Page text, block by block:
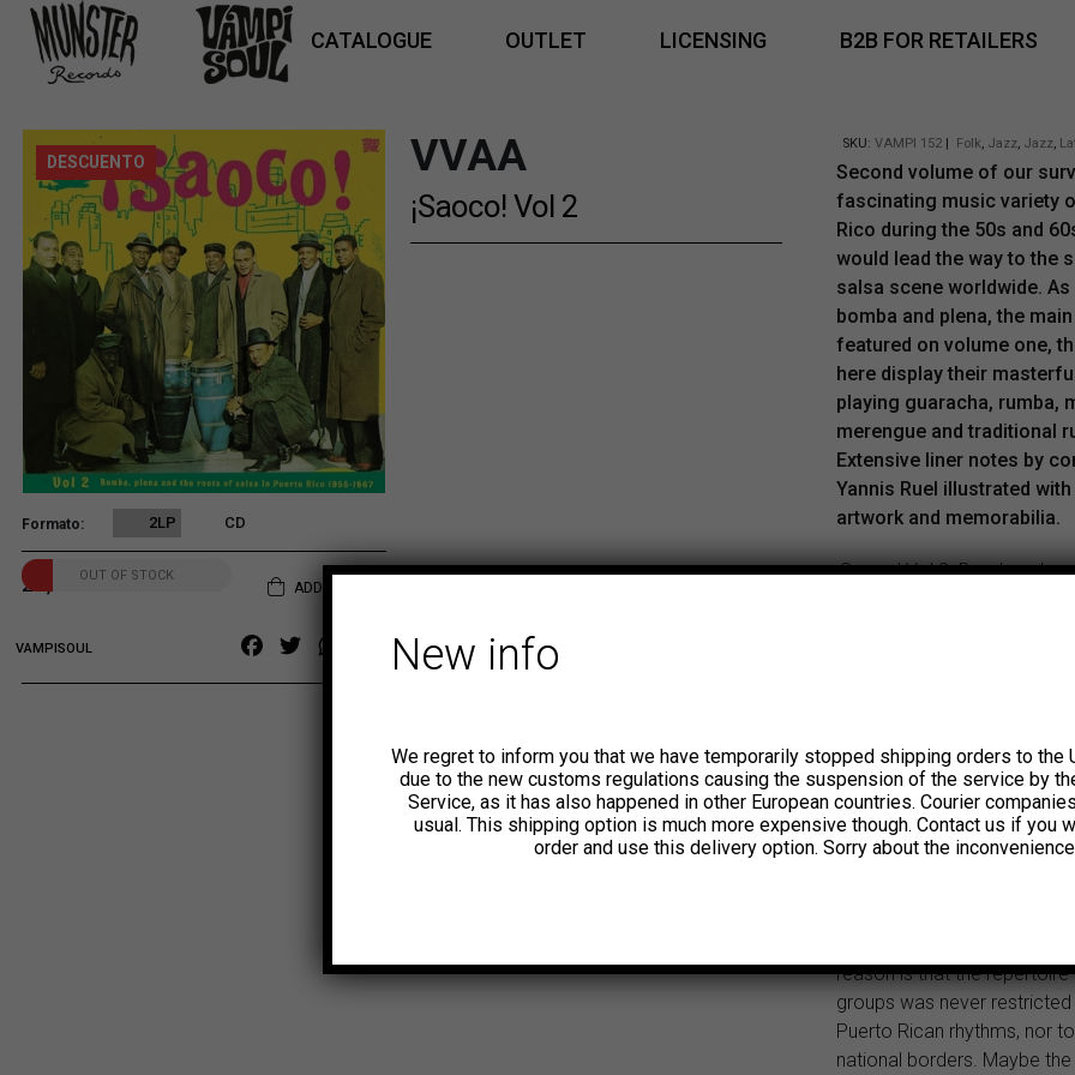
CATALOGUE OUTLET LICENSING B2B FOR RETAILERS
DESCUENTO
Formato 2LP CD
20,00 €
OUT OF STOCK
ADD TO CART
VAMPISOUL Facebook
TwitterWhatsApp
Copy
Link
VVAA
¡Saoco! Vol 2
SKU: VAMPI 152 | Folk, Jazz, Jazz,
Second volume of our
fascinating music variety
Rico during the 50s and
would lead the way to the
salsa scene worldwide. As
bomba and plena, the
featured on volume one,
here display their
playing guaracha, rumba,
merengue and traditional
Extensive liner notes by
Yannis Ruel illustrated
artwork and memorabilia.
¡Saoco! Vol 2. Bomba,
dedicated to the rhythms of
bomba. Although these
traditions, in particular the
became part of the salsa
another reason to consider
reason is that the
groups was never
Puerto Rican rhythms, nor
national borders. Maybe
New info
We regret to inform you that we have temporarily stopped shipping orders to the
due to the new customs regulations causing the suspension of the service by
Service, as it has also happened in other European countries. Courier
usual. This shipping option is much more expensive though. Contact us if you
order and use this delivery option. Sorry about the